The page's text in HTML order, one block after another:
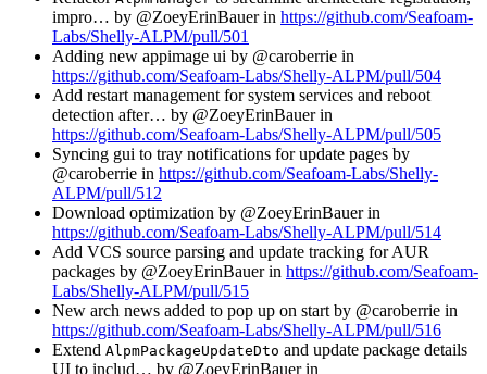
impro… by @ZoeyErinBauer in https://github.com/Seafoam-
Labs/Shelly-ALPM/pull/501
Adding new appimage ui by @caroberrie in
https://github.com/Seafoam-Labs/Shelly-ALPM/pull/504
Add restart management for system services and reboot
detection after… by @ZoeyErinBauer in
https://github.com/Seafoam-Labs/Shelly-ALPM/pull/505
Syncing gui to tray notifications for update pages by
@caroberrie in https://github.com/Seafoam-Labs/Shelly-
ALPM/pull/512
Download optimization by @ZoeyErinBauer in
https://github.com/Seafoam-Labs/Shelly-ALPM/pull/514
Add VCS source parsing and update tracking for AUR
packages by @ZoeyErinBauer in https://github.com/Seafoam-
Labs/Shelly-ALPM/pull/515
New arch news added to pop up on start by @caroberrie in
https://github.com/Seafoam-Labs/Shelly-ALPM/pull/516
Extend AlpmPackageUpdateDto and update package details
UI to includ… by @ZoeyErinBauer in